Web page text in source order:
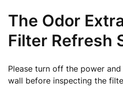
The Odor
Filter Refresh
Please turn off the power
wall before inspecting the